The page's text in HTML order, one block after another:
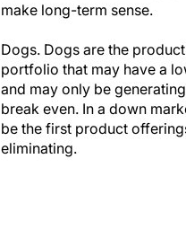
make long-term sense.
Dogs. Dogs are the
portfolio that may have a
and may only be
break even. In a down
be the first product
eliminating.